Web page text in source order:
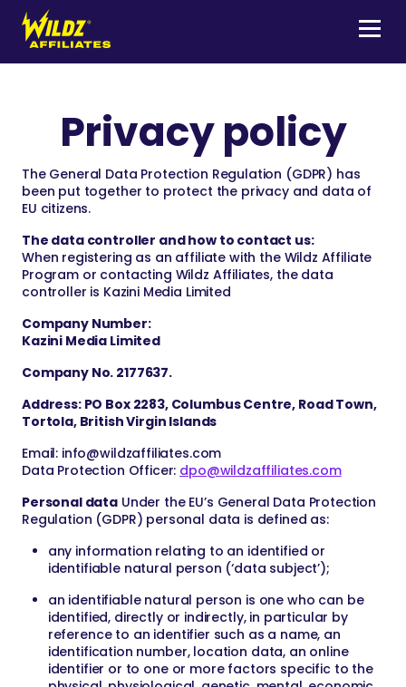
content
Menu
Privacy policy
The General Data Protection Regulation (GDPR) has
been put together to protect the privacy and data of
EU citizens.
The data controller and how to contact us:
When registering as an affiliate with the Wildz Affiliate
Program or contacting Wildz Affiliates, the data
controller is Kazini Media Limited
Company Number:
Kazini Media Limited
Company No. 2177637.
Address: PO Box 2283, Columbus Centre, Road Town,
Tortola, British Virgin Islands
Email: info@wildzaffiliates.com
Data Protection Officer: dpo@wildzaffiliates.com
Personal data Under the EU’s General Data Protection
Regulation (GDPR) personal data is defined as:
any information relating to an identified or
identifiable natural person (‘data subject’);
an identifiable natural person is one who can be
identified, directly or indirectly, in particular by
reference to an identifier such as a name, an
identification number, location data, an online
identifier or to one or more factors specific to the